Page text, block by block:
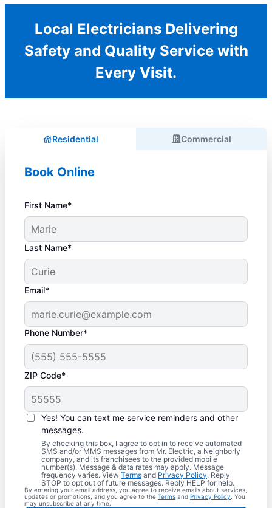
Local Electricians Delivering
Safety and Quality Service with
Every Visit.
Residential Commercial
Book Online
First Name*
Last Name*
Email*
Phone Number*
ZIP Code*
Yes! You can text me service reminders and other
messages.
By checking this box, I agree to opt in to receive automated
SMS and/or MMS messages from Mr. Electric, a Neighborly
company, and its franchisees to the provided mobile
number(s). Message & data rates may apply. Message
frequency varies. View Terms and Privacy Policy. Reply
STOP to opt out of future messages. Reply HELP for help.
By entering your email address, you agree to receive emails about services,
updates or promotions, and you agree to the Terms and Privacy Policy . You
may unsubscribe at any time.